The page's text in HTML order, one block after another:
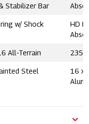
Stabilizer Bar
w/ Shock
HD
All-Terrain 235 /
Steel
16 x